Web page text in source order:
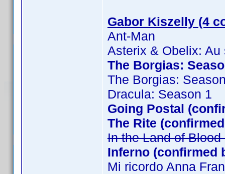
Gabor Kiszelly (4
Ant-Man
Asterix & Obelix:
The Borgias:
The Borgias:
Dracula: Season 1
Going Postal
The Rite
In the Land of Blood
Inferno (confirmed
Mi ricordo Anna